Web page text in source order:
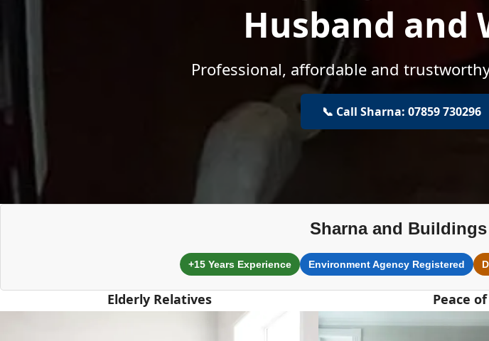
Husband and
Professional, affordable and
📞 Call Sharna: 07859 730296
Sharna and
+15 Years Experience Environment Agency Registered
Elderly Relatives Peace